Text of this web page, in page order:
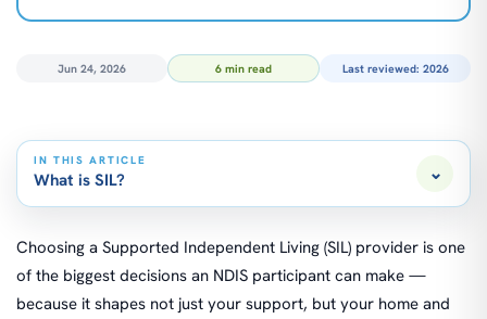
Jun 24, 2026 6 min read Last reviewed: 2026
Choosing a Supported Independent Living (SIL) provider is one
of the biggest decisions an NDIS participant can make —
because it shapes not just your support, but your home and
IN THIS ARTICLE
What is SIL? ⌄